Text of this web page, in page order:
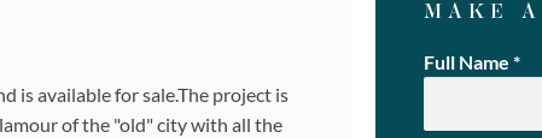
is available for sale.The project is
of the "old" city with all the
MAKE
Full Name *